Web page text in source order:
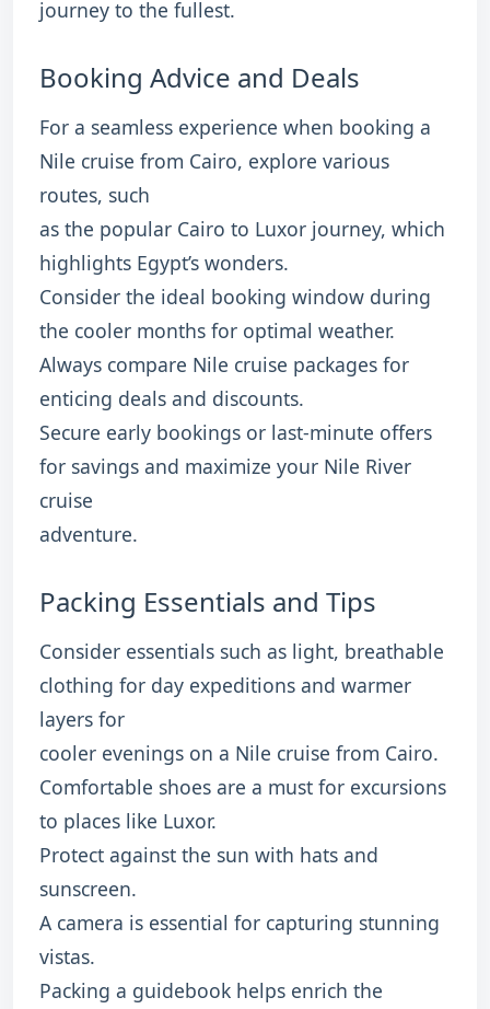
journey to the fullest.
Booking Advice and Deals
For a seamless experience when booking a
Nile cruise from Cairo, explore various
routes, such
as the popular Cairo to Luxor journey, which
highlights Egypt’s wonders.
Consider the ideal booking window during
the cooler months for optimal weather.
Always compare Nile cruise packages for
enticing deals and discounts.
Secure early bookings or last-minute offers
for savings and maximize your Nile River
cruise
adventure.
Packing Essentials and Tips
Consider essentials such as light, breathable
clothing for day expeditions and warmer
layers for
cooler evenings on a Nile cruise from Cairo.
Comfortable shoes are a must for excursions
to places like Luxor.
Protect against the sun with hats and
sunscreen.
A camera is essential for capturing stunning
vistas.
Packing a guidebook helps enrich the